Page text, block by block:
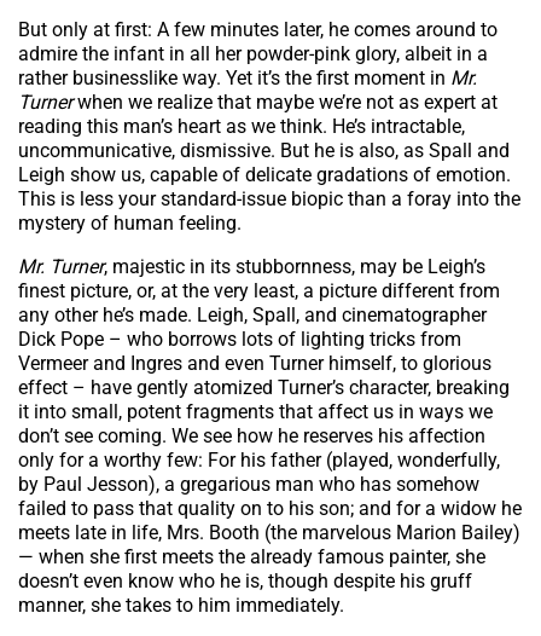
But only at first: A few minutes later, he comes around to
admire the infant in all her powder-pink glory, albeit in a
rather businesslike way. Yet it’s the first moment in Mr.
Turnerwhen we realize that maybe we’re not as expert at
reading this man’s heart as we think. He’s intractable,
uncommunicative, dismissive. But he is also, as Spall and
Leigh show us, capable of delicate gradations of emotion.
This is less your standard-issue biopic than a foray into the
mystery of human feeling.
Mr. Turner, majestic in its stubbornness, may be Leigh’s
finest picture, or, at the very least, a picture different from
any other he’s made. Leigh, Spall, and cinematographer
Dick Pope – who borrows lots of lighting tricks from
Vermeer and Ingres and even Turner himself, to glorious
effect – have gently atomized Turner’s character, breaking
it into small, potent fragments that affect us in ways we
don’t see coming. We see how he reserves his affection
only for a worthy few: For his father (played, wonderfully,
by Paul Jesson), a gregarious man who has somehow
failed to pass that quality on to his son; and for a widow he
meets late in life, Mrs. Booth (the marvelous Marion Bailey)
— when she first meets the already famous painter, she
doesn’t even know who he is, though despite his gruff
manner, she takes to him immediately.